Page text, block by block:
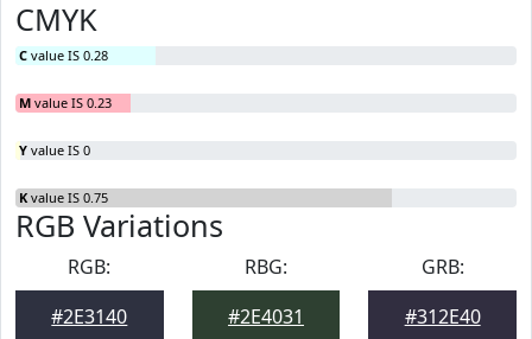
CMYK
C value IS 0.28
M value IS 0.23
Y value IS 0
K value IS 0.75
RGB Variations
RGB:
#2E3140
RBG:
#2E4031
GRB:
#312E40